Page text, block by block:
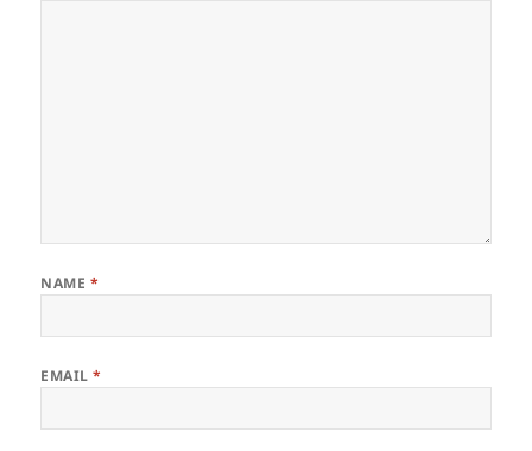
NAME *
EMAIL*